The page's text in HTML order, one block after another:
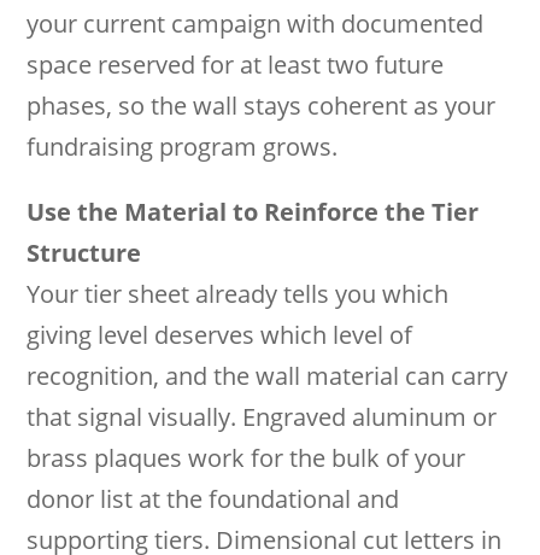
your current campaign with documented
space reserved for at least two future
phases, so the wall stays coherent as your
fundraising program grows.
Use the Material to Reinforce the Tier
Structure
Your tier sheet already tells you which
giving level deserves which level of
recognition, and the wall material can carry
that signal visually. Engraved aluminum or
brass plaques work for the bulk of your
donor list at the foundational and
supporting tiers. Dimensional cut letters in